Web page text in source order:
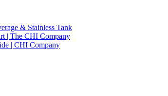
& Stainless Tank
| The CHI Company
| CHI Company